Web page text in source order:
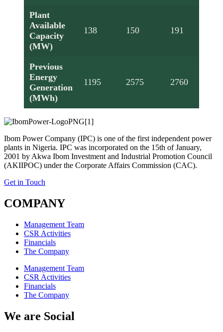
Plant
Available
Capacity
(MW)
138 150 191
Previous
Energy
Generation
(MWh)
1195 2575 2760
Ibom Power Company (IPC) is one of the first independent power
plants in Nigeria. IPC was incorporated on the 15th of January,
2001 by Akwa Ibom Investment and Industrial Promotion Council
(AKIIPOC) under the Corporate Affairs Commission (CAC).
Get in Touch
COMPANY
Management Team
CSR Activities
Financials
The Company
Management Team
CSR Activities
Financials
The Company
We are Social